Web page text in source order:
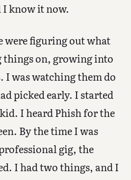
know it now.
were figuring out what
on, growing into
I was watching them do
picked early. I started
I heard Phish for the
By the time I was
gig, the
I had two things, and I